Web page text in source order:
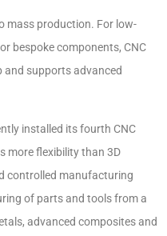
mass production. For low-
bespoke components, CNC
supports advanced
installed its fourth CNC
more flexibility than 3D
controlled manufacturing
of parts and tools from a
advanced composites and